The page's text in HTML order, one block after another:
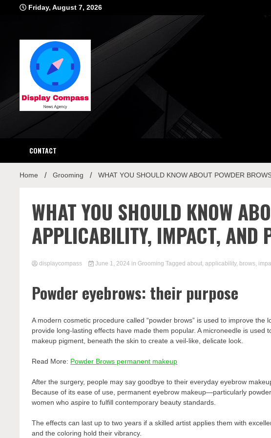
Friday, August 7, 2026
CONTACT
Home Grooming WHAT YOU SHOULD KNOW ABOUT POWDER
WHAT YOU SHOULD KNOW
APPLICABILITY, IMPACT, AND
displaycompass June 1, 2024 in Grooming Tagged about, applicability, brows,
Powder eyebrows: their purpose
A modern cosmetic procedure called “powder brows” is used to improve
provide long-lasting effects have made them popular. A microneedle is
makeup pigment, beneath the skin to create a veil-like, delicate look.
Read More: Powder Brows permanent makeup
After the surgery, people may say goodbye to their everyday eyebrow
Because of its ease of use, permanent eyebrow makeup—particularly
women who aspire to fulfill contemporary beauty standards.
The effects can last up to two years if a skilled artist applies them with
and the coloring hold their vibrancy.